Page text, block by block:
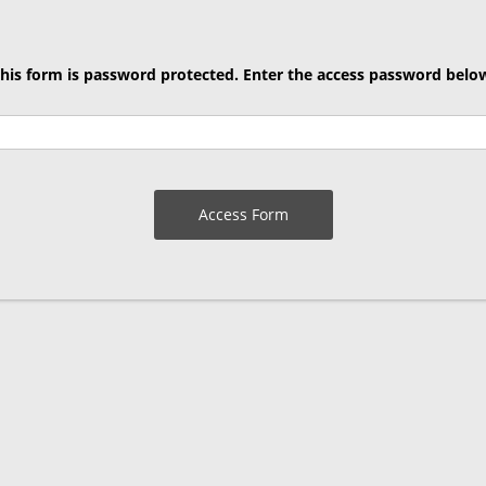
form is password protected. Enter the access password